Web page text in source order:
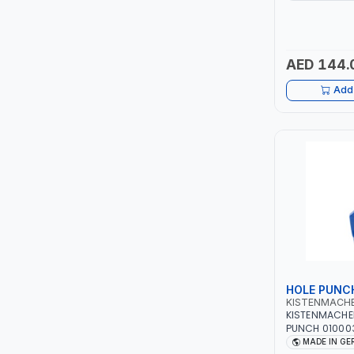
AED
HOLE
PUNCH
PLASTIC,
MADE IN